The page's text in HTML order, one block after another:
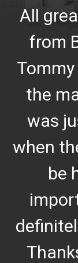
All
from
the
was
when
be